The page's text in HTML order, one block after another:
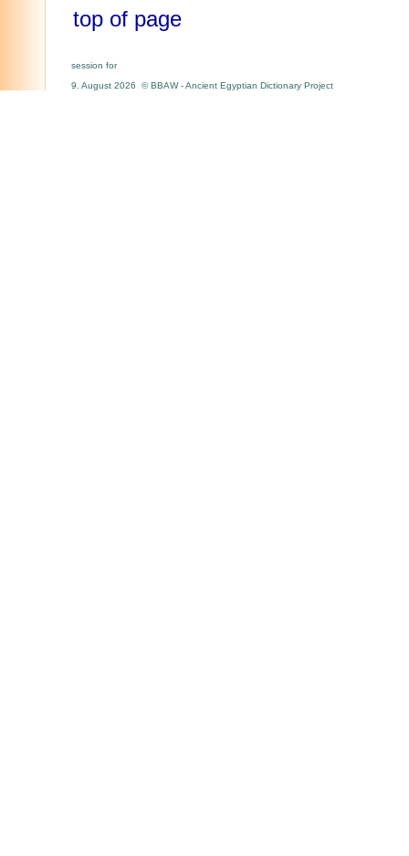
top of page
session for
9. August 2026 © BBAW - Ancient Egyptian Dictionary Project